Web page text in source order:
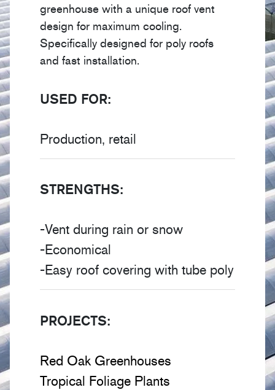
greenhouse with a unique roof vent
design for maximum cooling.
Specifically designed for poly roofs
and fast installation.
USED FOR:
Production, retail
STRENGTHS:
-Vent during rain or snow
-Economical
-Easy roof covering with tube poly
PROJECTS:
Red Oak Greenhouses
Tropical Foliage Plants